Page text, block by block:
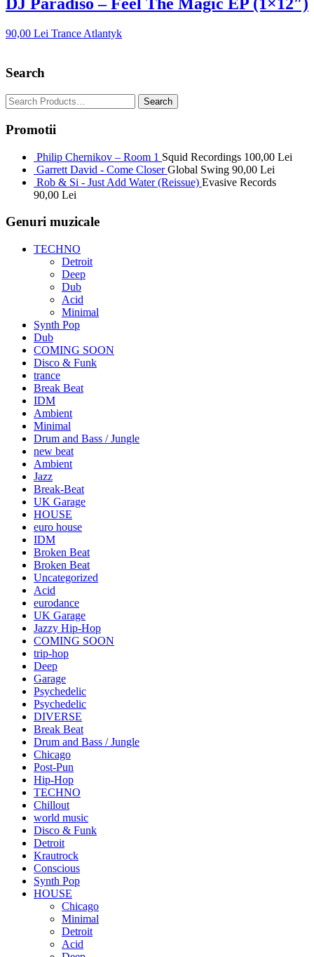
90,00 Lei Trance Atlantyk
Search
Promotii
Philip Chernikov – Room 1 Squid Recordings 100,00 Lei
Garrett David - Come Closer Global Swing 90,00 Lei
Rob & Si - Just Add Water (Reissue) Evasive Records
90,00 Lei
Genuri muzicale
TECHNO
Detroit
Deep
Dub
Acid
Minimal
Synth Pop
Dub
COMING SOON
Disco & Funk
trance
Break Beat
IDM
Ambient
Minimal
Drum and Bass / Jungle
new beat
Ambient
Jazz
Break-Beat
UK Garage
HOUSE
euro house
IDM
Broken Beat
Broken Beat
Uncategorized
Acid
eurodance
UK Garage
Jazzy Hip-Hop
COMING SOON
trip-hop
Deep
Garage
Psychedelic
Psychedelic
DIVERSE
Break Beat
Drum and Bass / Jungle
Chicago
Post-Pun
Hip-Hop
TECHNO
Chillout
world music
Disco & Funk
Detroit
Krautrock
Conscious
Synth Pop
HOUSE
Chicago
Minimal
Detroit
Acid